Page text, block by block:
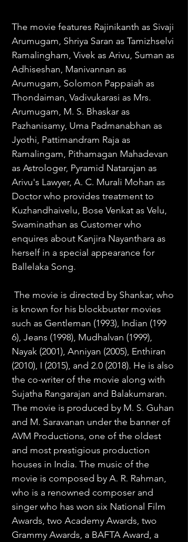
The movie features Rajinikanth as Sivaji
Arumugam, Shriya Saran as Tamizhselvi
Ramalingham, Vivek as Arivu, Suman as
Adhiseshan, Manivannan as
Arumugam, Solomon Pappaiah as
Thondaiman, Vadivukarasi as Mrs.
Arumugam, M. S. Bhaskar as
Pazhanisamy, Uma Padmanabhan as
Jyothi, Pattimandram Raja as
Ramalingam, Pithamagan Mahadevan
as Astrologer, Pyramid Natarajan as
Arivu's Lawyer, A. C. Murali Mohan as
Doctor who provides treatment to
Kuzhandhaivelu, Bose Venkat as Velu,
Swaminathan as Customer who
enquires about Kanjira Nayanthara as
herself in a special appearance for
Ballelaka Song.
is known for his blockbuster movies
such as Gentleman (1993), Indian (199
6), Jeans (1998), Mudhalvan (1999),
Nayak (2001), Anniyan (2005), Enthiran
(2010), I (2015), and 2.0 (2018). He is also
the co-writer of the movie along with
Sujatha Rangarajan and Balakumaran.
The movie is produced by M. S. Guhan
and M. Saravanan under the banner of
AVM Productions, one of the oldest
and most prestigious production
houses in India. The music of the
movie is composed by A. R. Rahman,
who is a renowned composer and
singer who has won six National Film
Awards, two Academy Awards, two
Grammy Awards, a BAFTA Award, a